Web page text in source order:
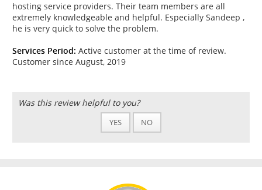
hosting service providers. Their team members are all
extremely knowledgeable and helpful. Especially Sandeep ,
he is very quick to solve the problem.
Services Period: Active customer at the time of review.
Customer since August, 2019
Was this review helpful to you?
YES NO